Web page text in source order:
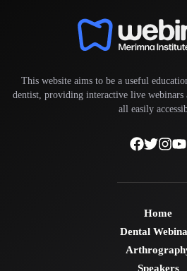
This website aims to be a useful
dentist, providing interactive live
all easily
Home
Dental
Speakers